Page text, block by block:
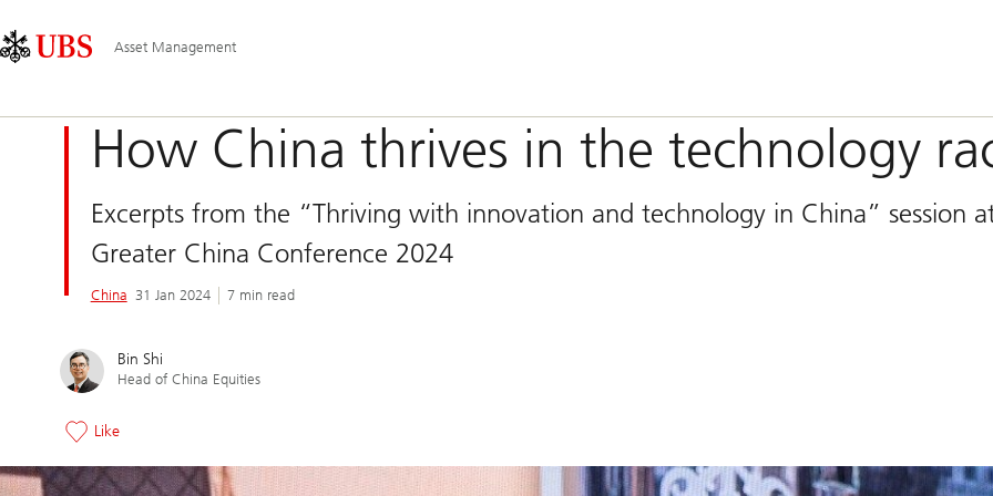
Area
Navigation
Asset Management
How China thrives in the technology
Excerpts from the “Thriving with innovation and technology in China” session
Greater China Conference 2024
China 31 Jan 2024 7 min read
Bin Shi
Head of China Equities
Like